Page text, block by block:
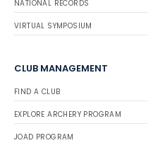
NATIONAL RECORDS
VIRTUAL SYMPOSIUM
CLUB MANAGEMENT
FIND A CLUB
EXPLORE ARCHERY PROGRAM
JOAD PROGRAM